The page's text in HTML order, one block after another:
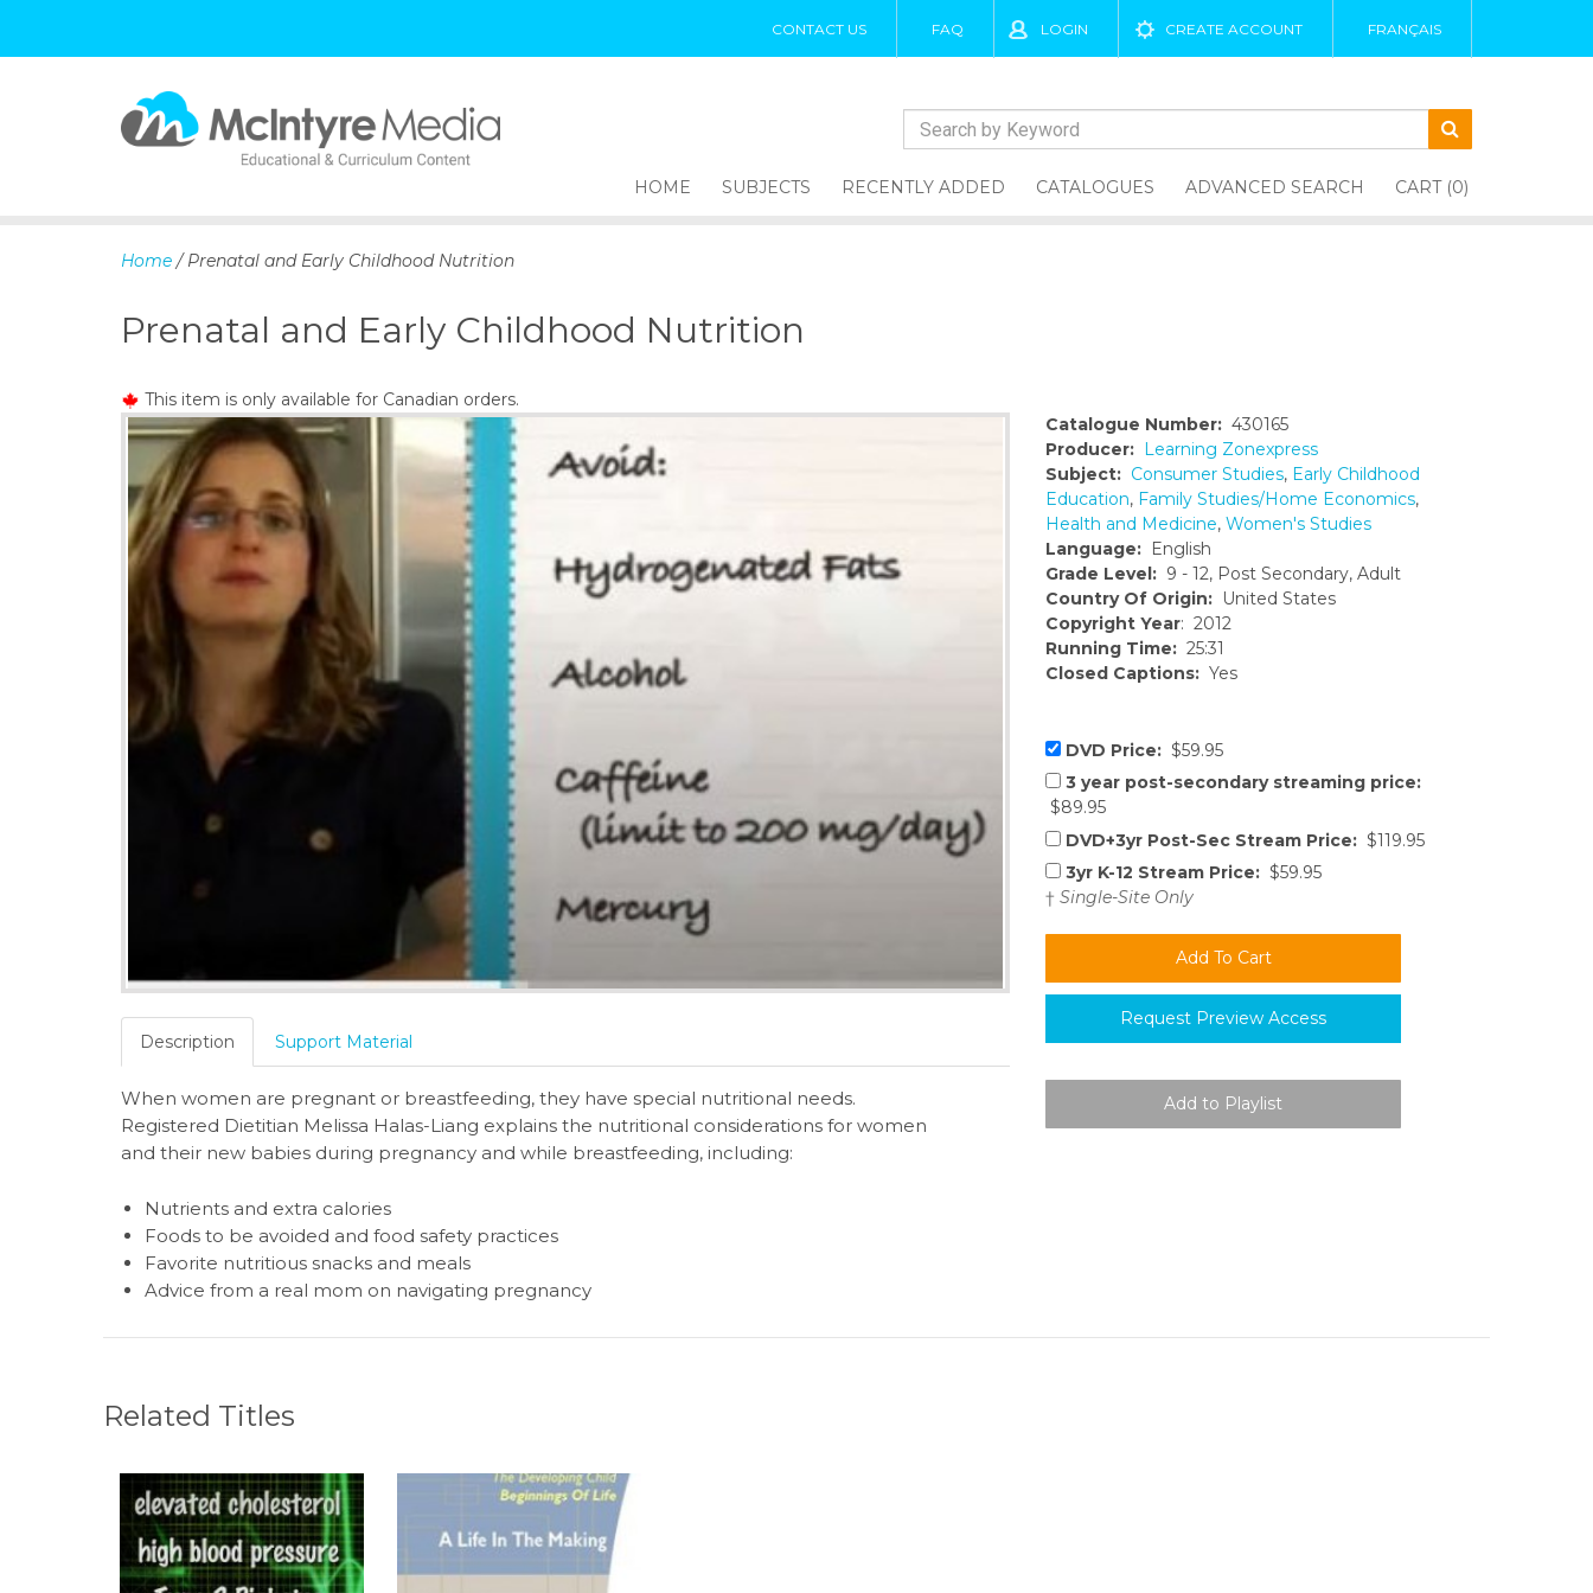
CONTACT US FAQ LOGIN CREATE ACCOUNT FRANÇAIS
p
c
t
HOME SUBJECTS RECENTLY ADDED CATALOGUES ADVANCED SEARCH CART (0)
Home / Prenatal and Early Childhood Nutrition
Prenatal and Early Childhood Nutrition
This item is only available for Canadian orders.
Catalogue Number: 430165
Producer: Learning Zonexpress
Subject: Consumer Studies, Early Childhood
Education, Family Studies/Home Economics,
Health and Medicine, Women's Studies
Language: English
Grade Level: 9 - 12, Post Secondary, Adult
Country Of Origin: United States
Copyright Year: 2012
Running Time: 25:31
Closed Captions: Yes
DVD Price: $59.95
3 year post-secondary streaming price:
$89.95
DVD+3yr Post-Sec Stream Price: $119.95
3yr K-12 Stream Price: $59.95
† Single-Site Only
Request Preview Access
Description
Support Material
When women are pregnant or breastfeeding, they have special nutritional needs.
Registered Dietitian Melissa Halas-Liang explains the nutritional considerations for women
and their new babies during pregnancy and while breastfeeding, including:
Nutrients and extra calories
Foods to be avoided and food safety practices
Favorite nutritious snacks and meals
Advice from a real mom on navigating pregnancy
Related Titles